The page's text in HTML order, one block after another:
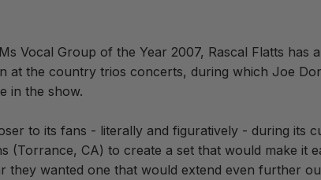
Vocal Group of the Year 2007, Rascal Flatts has
at the country trios concerts, during which Joe
in the show.
to its fans - literally and figuratively - during its
(Torrance, CA) to create a set that would make it
they wanted one that would extend even further